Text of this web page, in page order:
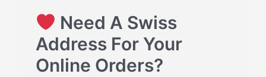
Need A Swiss
Address For Your
Online Orders?